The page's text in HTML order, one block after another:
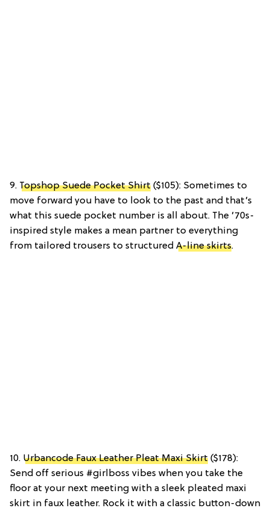
9. Topshop Suede Pocket Shirt ($105): Sometimes to
move forward you have to look to the past and that’s
what this suede pocket number is all about. The ’70s-
inspired style makes a mean partner to everything
from tailored trousers to structured A-line skirts.
10. Urbancode Faux Leather Pleat Maxi Skirt ($178):
Send off serious #girlboss vibes when you take the
floor at your next meeting with a sleek pleated maxi
skirt in faux leather. Rock it with a classic button-down